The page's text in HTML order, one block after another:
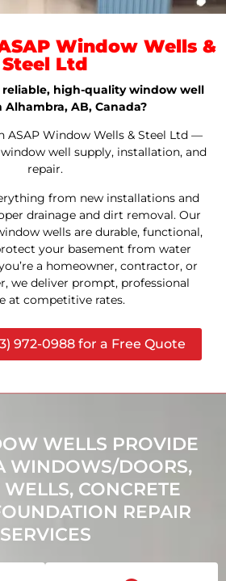
Window Wells &
Steel Ltd
high-quality window well
Alhambra, AB, Canada?
ASAP Window Wells & Steel Ltd —
well supply, installation, and
repair.
from new installations and
drainage and dirt removal. Our
wells are durable, functional,
your basement from water
a homeowner, contractor, or
we deliver prompt, professional
at competitive rates.
972-0988 for a Free Quote
WELLS PROVIDE
WINDOWS/DOORS,
CONCRETE
REPAIR
SERVICES